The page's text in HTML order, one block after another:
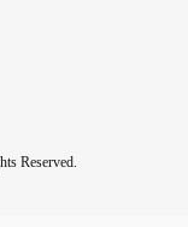
Reserved.